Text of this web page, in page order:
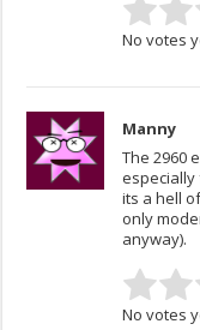
No votes
Manny
The 2960
especially
its a hell
only
anyway).
No votes